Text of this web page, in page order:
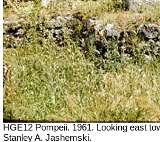
HGE12 Pompeii. 1961. Looking east
Stanley A. Jashemski.